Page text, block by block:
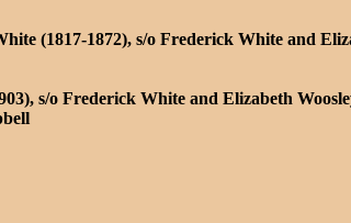
(1817-1872), s/o Frederick White and
s/o Frederick White and Elizabeth